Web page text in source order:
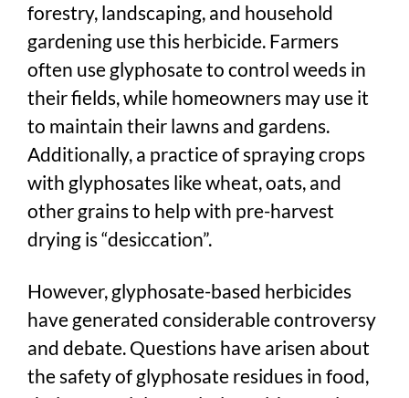
forestry, landscaping, and household
gardening use this herbicide. Farmers
often use glyphosate to control weeds in
their fields, while homeowners may use it
to maintain their lawns and gardens.
Additionally, a practice of spraying crops
with glyphosates like wheat, oats, and
other grains to help with pre-harvest
drying is “desiccation”.
However, glyphosate-based herbicides
have generated considerable controversy
and debate. Questions have arisen about
the safety of glyphosate residues in food,